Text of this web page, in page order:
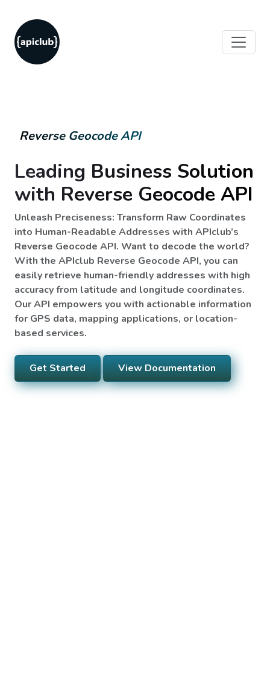
Reverse Geocode API
Leading Business Solution
with Reverse Geocode API
Unleash Preciseness: Transform Raw Coordinates
into Human-Readable Addresses with APIclub’s
Reverse Geocode API. Want to decode the world?
With the APIclub Reverse Geocode API, you can
easily retrieve human-friendly addresses with high
accuracy from latitude and longitude coordinates.
Our API empowers you with actionable information
for GPS data, mapping applications, or location-
based services.
Get Started View Documentation